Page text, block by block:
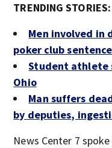
TRENDING STORIES:
Men involved in
poker club
Student athlete
Ohio
Man suffers
by deputies,
News Center 7